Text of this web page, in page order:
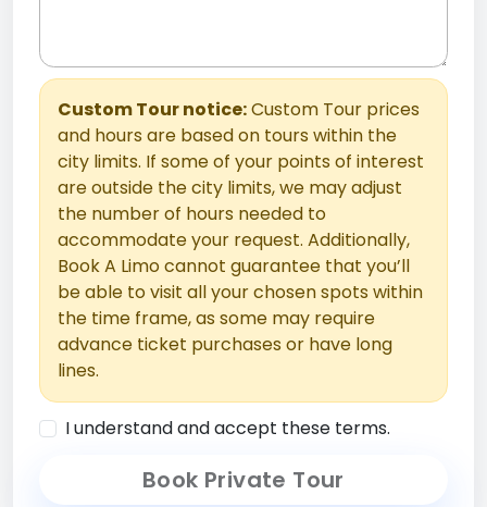
Custom Tour notice:Custom Tour prices
and hours are based on tours within the
city limits. If some of your points of interest
are outside the city limits, we may adjust
the number of hours needed to
accommodate your request. Additionally,
Book A Limo cannot guarantee that you’ll
be able to visit all your chosen spots within
the time frame, as some may require
advance ticket purchases or have long
lines.
I understand and accept these terms.
Book Private Tour